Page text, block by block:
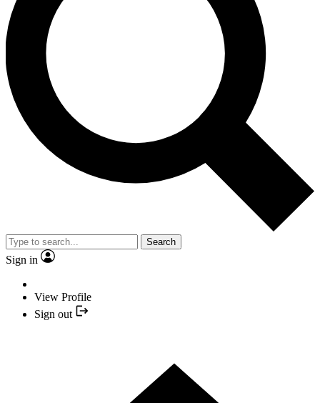
Search
Sign in
View Profile
Sign out